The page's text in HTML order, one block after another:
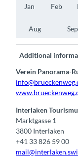
Jan Feb
Aug Sep
Additional
Verein Panorama-
Interlaken
Marktgasse 1
3800 Interlaken
+41 33 826 59 00